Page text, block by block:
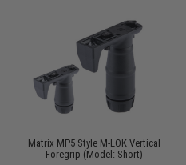
Matrix MP5 Style M-LOK Vertical
Foregrip (Model: Short)